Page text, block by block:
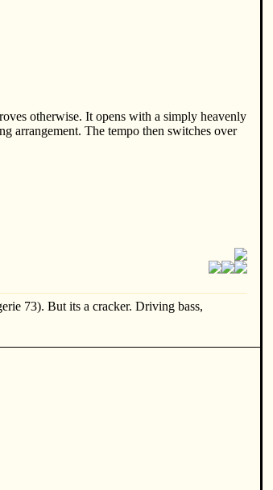
otherwise. It opens with a simply heavenly
arrangement. The tempo then switches over
73). But its a cracker. Driving bass,